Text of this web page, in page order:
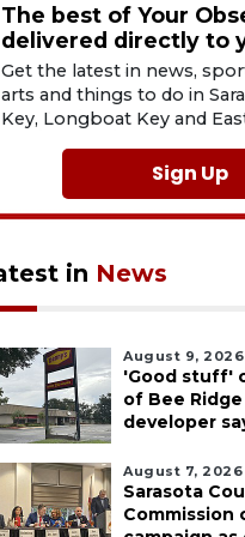
The best of Your
delivered directly to
Get the latest in news,
arts and things to do in
Key, Longboat Key and
Sign Up
in News
August 9, 2026
'Good stuff'
of Bee
developer
August 7, 2026
Sarasota
Commission